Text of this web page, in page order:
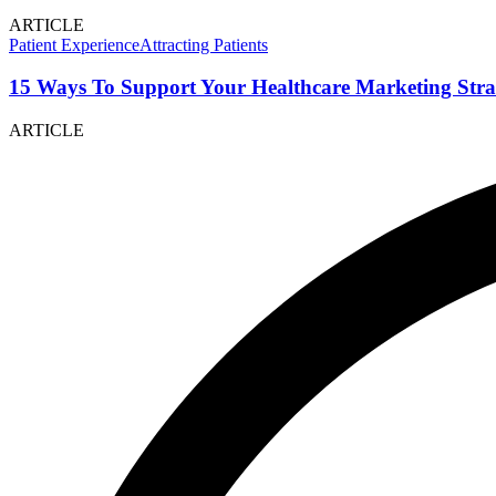
ARTICLE
Patient ExperienceAttracting Patients
15 Ways To Support Your Healthcare Marketing
ARTICLE